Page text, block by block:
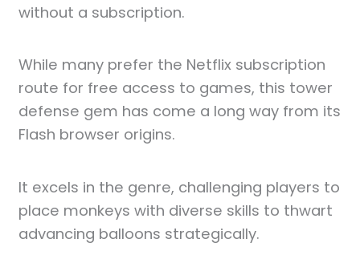
without a subscription.
While many prefer the Netflix subscription
route for free access to games, this tower
defense gem has come a long way from its
Flash browser origins.
It excels in the genre, challenging players to
place monkeys with diverse skills to thwart
advancing balloons strategically.